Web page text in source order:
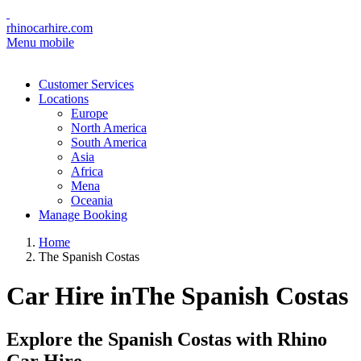
rhinocarhire.com
Menu mobile
Customer Services
Locations
Europe
North America
South America
Asia
Africa
Mena
Oceania
Manage Booking
Home
The Spanish Costas
Car Hire inThe Spanish Costas
Explore the Spanish Costas with Rhino